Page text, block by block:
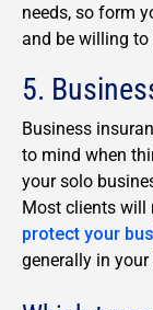
needs, so form
and be willing to
5.
Business
to mind when
your solo
Most clients will
protect your
generally in